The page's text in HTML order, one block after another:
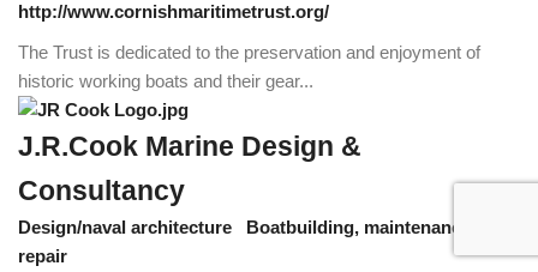
http://www.cornishmaritimetrust.org/
The Trust is dedicated to the preservation and enjoyment of
historic working boats and their gear...
J.R.Cook Marine Design &
Consultancy
Design/naval architecture
Boatbuilding, maintenance &
repair